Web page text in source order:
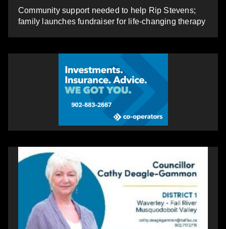
Community support needed to help Rip Stevens;
family launches fundraiser for life-changing therapy